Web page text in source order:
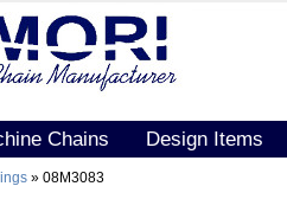
Chains Design Items
» 08M3083